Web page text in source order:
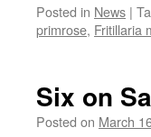
Posted in News |
primrose, Fritillaria
Six on
Posted on March